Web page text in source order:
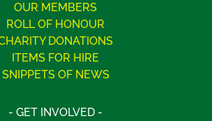
OUR MEMBERS
ROLL OF HONOUR
DONATIONS
ITEMS FOR HIRE
SNIPPETS OF NEWS
- GET INVOLVED -